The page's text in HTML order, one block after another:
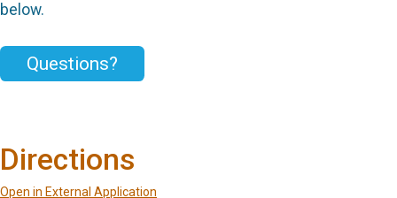
below.
Questions?
Directions
Open in External Application